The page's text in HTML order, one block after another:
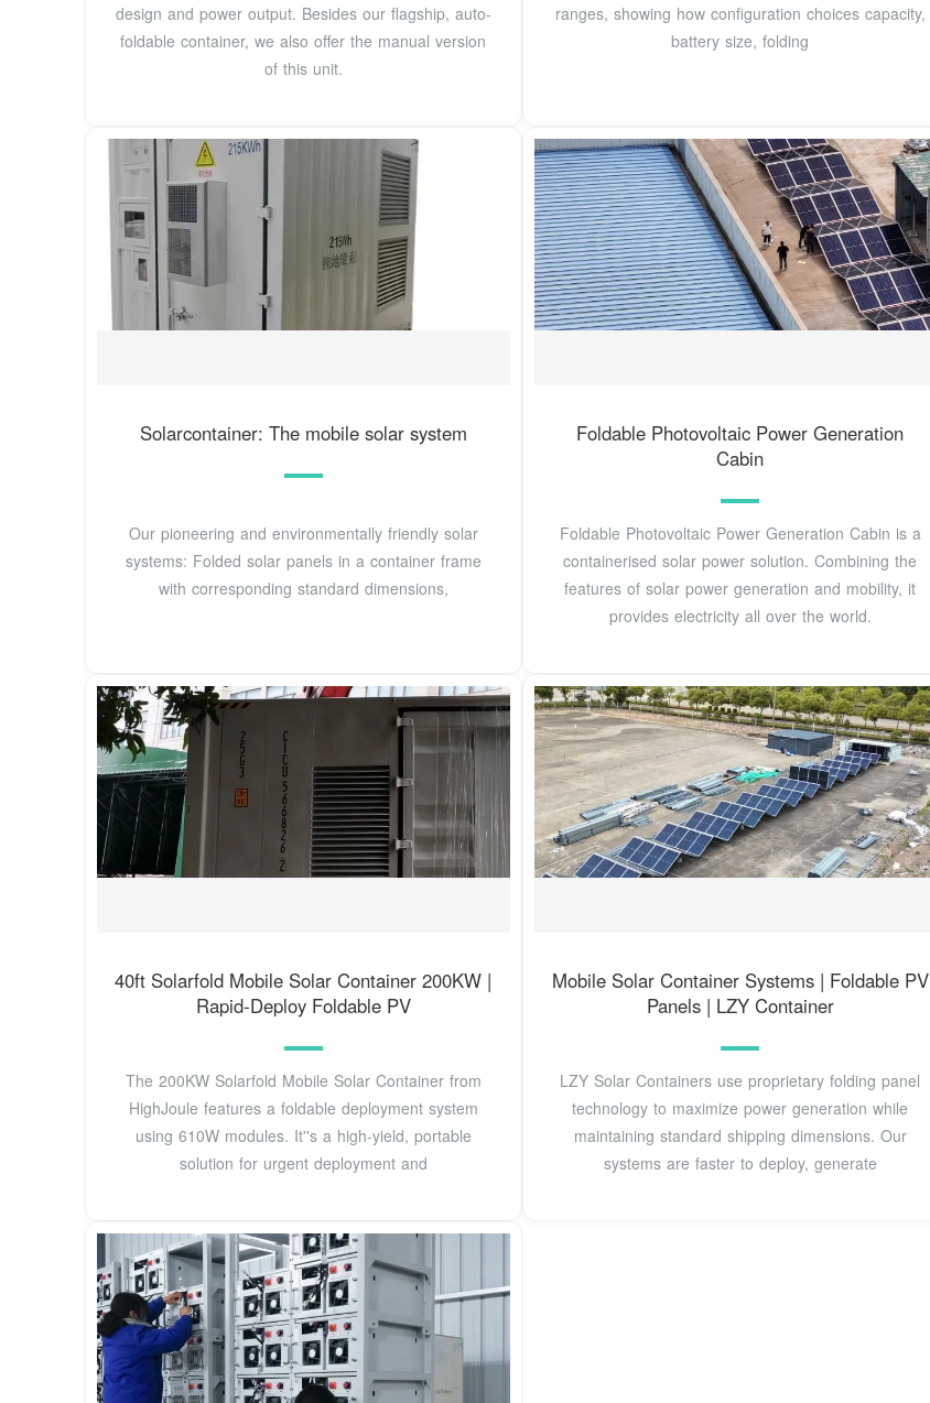
design and power output. Besides our flagship, auto-
foldable container, we also offer the manual version
of this unit.
ranges, showing how configuration choices capacity,
battery size, folding
Solarcontainer: The mobile solar system
Our pioneering and environmentally friendly solar
systems: Folded solar panels in a container frame
with corresponding standard dimensions,
Foldable Photovoltaic Power Generation
Cabin
Foldable Photovoltaic Power Generation Cabin is a
containerised solar power solution. Combining the
features of solar power generation and mobility, it
provides electricity all over the world.
40ft Solarfold Mobile Solar Container 200KW |
Rapid-Deploy Foldable PV
The 200KW Solarfold Mobile Solar Container from
HighJoule features a foldable deployment system
using 610W modules. It''s a high-yield, portable
solution for urgent deployment and
Mobile Solar Container Systems | Foldable PV
Panels | LZY Container
LZY Solar Containers use proprietary folding panel
technology to maximize power generation while
maintaining standard shipping dimensions. Our
systems are faster to deploy, generate